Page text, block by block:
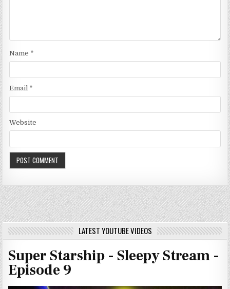
Name *
Email *
Website
LATEST YOUTUBE VIDEOS
Super Starship - Sleepy Stream -
Episode 9